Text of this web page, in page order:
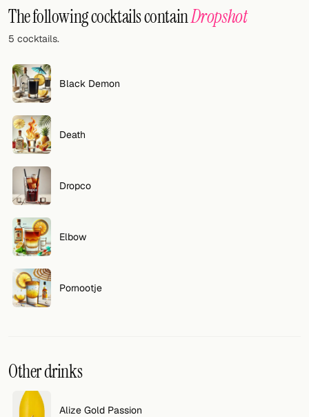
Cocktail bar
Units
Links
Search
FOLLOW
Twitter
Facebook
RSS
Cocktail app
The following cocktails containDropshot
5 cocktails.
Black Demon
Death
Dropco
Elbow
Pornootje
Other drinks
Alize Gold Passion